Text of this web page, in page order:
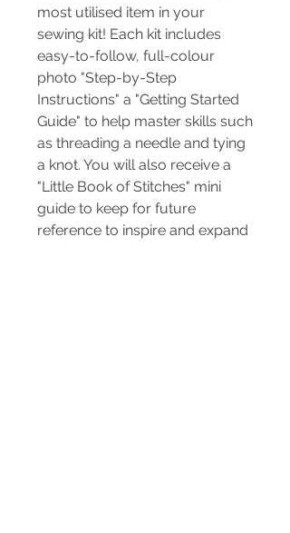
most utilised item in your
sewing kit! Each kit includes
easy-to-follow, full-colour
photo "Step-by-Step
Instructions" a "Getting Started
Guide" to help master skills such
as threading a needle and tying
a knot. You will also receive a
"Little Book of Stitches" mini
guide to keep for future
reference to inspire and expand